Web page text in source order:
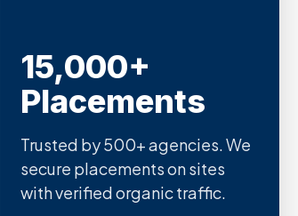
15,000+
Placements
Trusted by 500+ agencies. We
secure placements on sites
with verified organic traffic.